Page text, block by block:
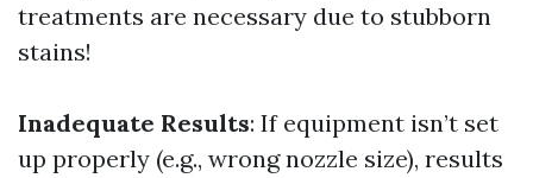
treatments are necessary due to stubborn
stains!
Inadequate Results: If equipment isn’t set
up properly (e.g., wrong nozzle size), results